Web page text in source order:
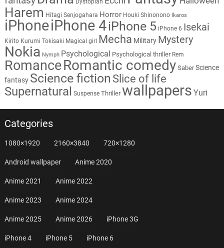
Harem Hitagi Senjogahara Horror Houki Shinonono Ikaros
iPhoneiPhone 4iPhone 5 iPhone 6 Isekai
Kirito Kurumi Tokisaki Magical girl Mecha Military Mystery
Nokia Nymph Psychological Psychological thriller Rem
RomanceRomantic comedy Saber Science
fantasy Science fiction Slice of life
Supernatural Suspense Thriller wallpapers Yuri
Categories
1080×1920 2160×3840 720×1280
Android wallpaper Anime 2020
Anime 2021 Anime 2022
Anime 2023 Anime 2024
Anime 2025 Anime 2026 iPhone 3G
iPhone 4 iPhone 5 iPhone 6